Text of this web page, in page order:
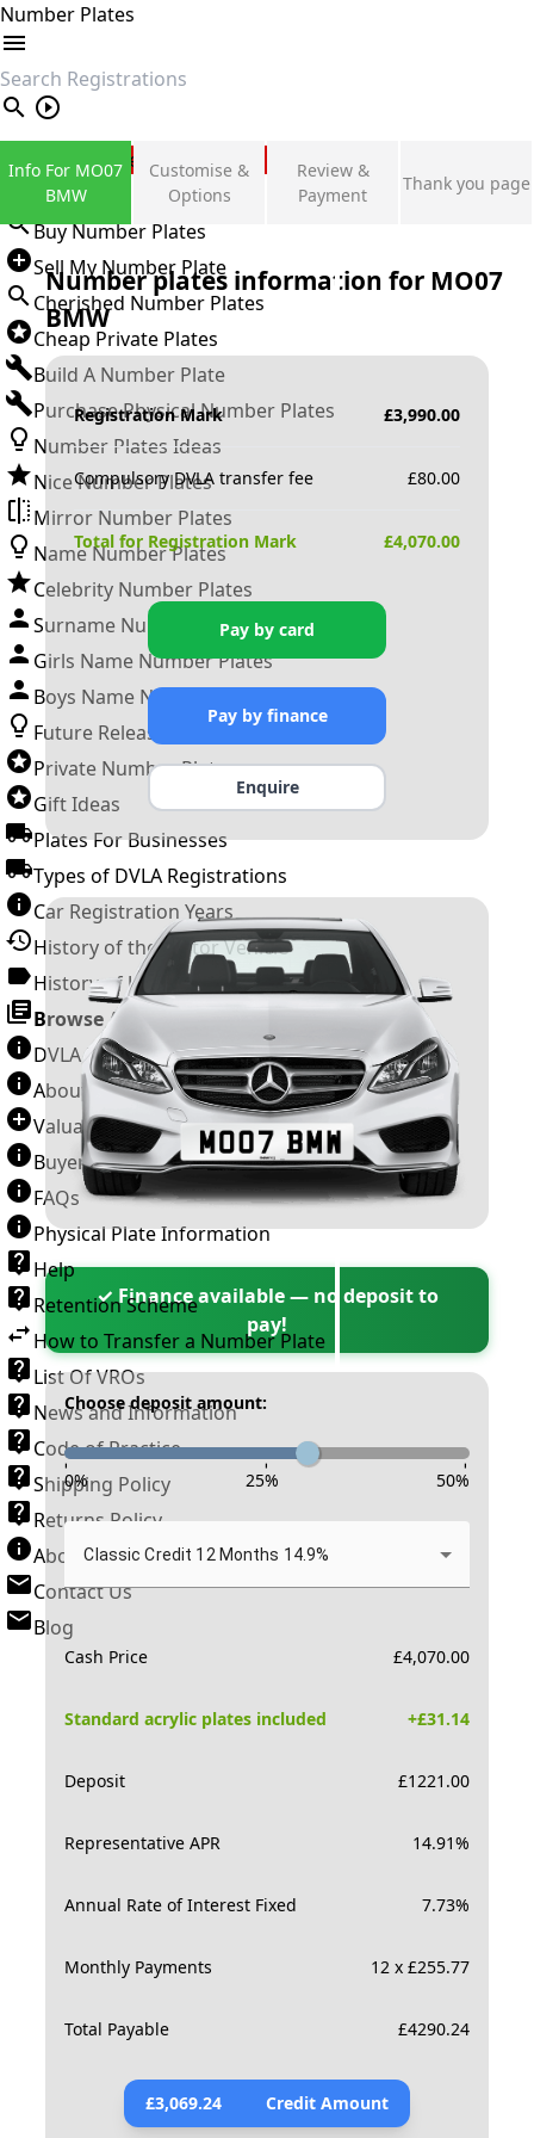
Number Plates
search
Private Number Plates
Sign in
Buy Number Plates
Sell My Number Plate
Cherished Number Plates
Cheap Private Plates
Build A Number Plate
Purchase Physical Number Plates
Number Plates Ideas
Nice Number Plates
Mirror Number Plates
Name Number Plates
Celebrity Number Plates
Surname Number Plates
Girls Name Number Plates
Boys Name Number Plates
Future Releases
Private Number Plates
Gift Ideas
Plates For Businesses
Types of DVLA Registrations
Car Registration Years
History of the Motor Vehicle
History of UK Number Plates
Browse All Guides »
DVLA Number Plates
About Number Plates
Valuation Terms & Conditions
Buyer’s Guide
FAQs
Physical Plate Information
Help
Retention Scheme
How to Transfer a Number Plate
List Of VROs
News and Information
Code of Practice
Shipping Policy
Returns Policy
About New Reg
Contact Us
Blog
Info For MO07
BMW
Customise &
Options
Review &
Payment
Thank you page
Number plates information for MO07
BMW
Registration Mark £3,990.00
Compulsory DVLA transfer fee £80.00
Total for Registration Mark £4,070.00
Pay by card
Pay by finance
Enquire
✓ Finance available — no deposit to
pay!
Choose deposit amount:
- - -
0% 25% 50%
Classic Credit 12 Months 14.9%
Cash Price £4,070.00
Standard acrylic plates included +£31.14
Deposit £1221.00
Representative APR 14.91%
Annual Rate of Interest Fixed 7.73%
Monthly Payments 12 x £255.77
Total Payable £4290.24
£3,069.24 Credit Amount